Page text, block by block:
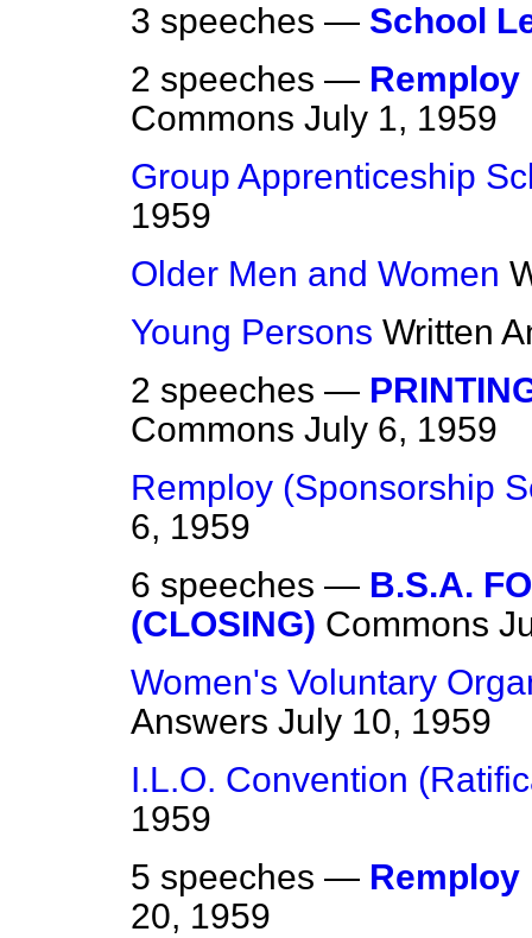
3 speeches — School
2 speeches — Remploy
Commons July 1, 1959
Group Apprenticeship
1959
Older Men and Women
Young Persons Written
2 speeches —
Commons July 6, 1959
Remploy (Sponsorship
6, 1959
6 speeches — B.S.A.
(CLOSING) Commons
Women's Voluntary
Answers July 10, 1959
I.L.O. Convention
1959
5 speeches —
20, 1959